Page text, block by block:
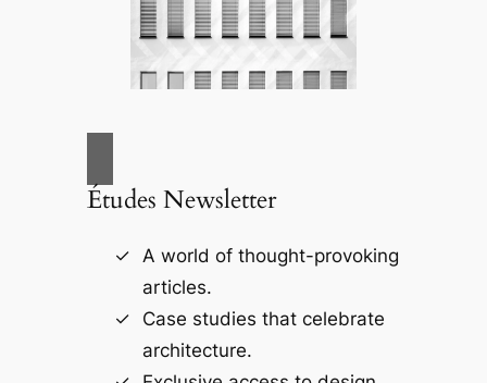
Études Newsletter
A world of thought-provoking
articles.
Case studies that celebrate
architecture.